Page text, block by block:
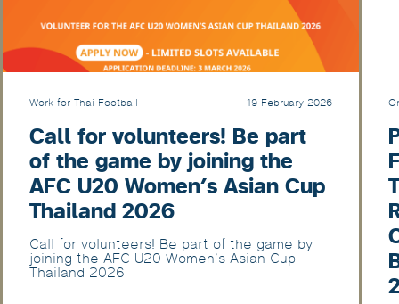
Work for Thai Football 19 February 2026
Call for volunteers! Be part
of the game by joining the
AFC U20 Women’s Asian Cup
Thailand 2026
Call for volunteers! Be part of the game by
joining the AFC U20 Women’s Asian Cup
Thailand 2026